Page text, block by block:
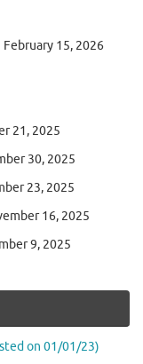
February 15, 2026
21, 2025
30, 2025
23, 2025
16, 2025
9, 2025
on 01/01/23)